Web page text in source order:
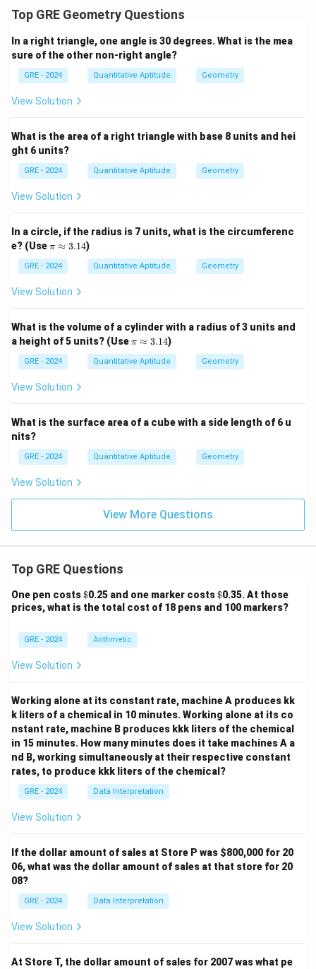
75 degrees.
Download Solution in PDF
Top GRE Geometry Questions
In a right triangle, one angle is 30 degrees. What is the mea
sure of the other non-right angle?
GRE - 2024 Quantitative Aptitude Geometry
View Solution
What is the area of a right triangle with base 8 units and hei
ght 6 units?
GRE - 2024 Quantitative Aptitude Geometry
View Solution
In a circle, if the radius is 7 units, what is the circumferenc
e? (Use\p
\a
p
pr
14
π ≈ 3.14)
GRE - 2024 Quantitative Aptitude Geometry
View Solution
What is the volume of a cylinder with a radius of 3 units and
a height of 5 units? (Use\p
\a
p
14
π ≈ 3.14)
GRE - 2024 Quantitative Aptitude Geometry
View Solution
What is the surface area of a cube with a side length of 6 u
nits?
GRE - 2024 Quantitative Aptitude Geometry
View Solution
View More Questions
Top GRE Questions
One pen costs\$
$0.25 and one marker costs\$
$0.35. At those
prices, what is the total cost of 18 pens and 100 markers?
GRE - 2024 Arithmetic
View Solution
Working alone at its constant rate, machine A produces kk
k liters of a chemical in 10 minutes. Working alone at its co
nstant rate, machine B produces kkk liters of the chemical
in 15 minutes. How many minutes does it take machines A a
nd B, working simultaneously at their respective constant
rates, to produce kkk liters of the chemical?
GRE - 2024 Data Interpretation
View Solution
If the dollar amount of sales at Store P was $800,000 for 20
06, what was the dollar amount of sales at that store for 20
08?
GRE - 2024 Data Interpretation
View Solution
At Store T, the dollar amount of sales for 2007 was what pe